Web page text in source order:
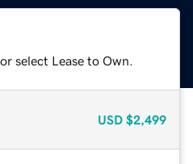
select Lease to Own.
USD $2,499